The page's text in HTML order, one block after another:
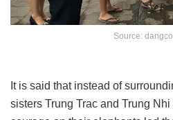
Source:
It is said that instead of
sisters Trung Trac and Trung